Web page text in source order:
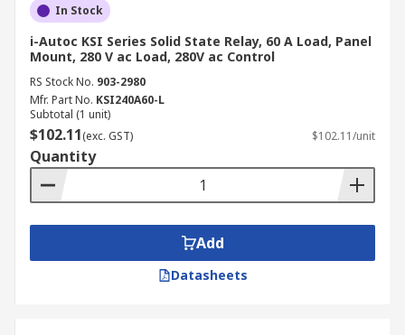
In Stock
i-Autoc KSI Series Solid State Relay, 60 A Load, Panel
Mount, 280 V ac Load, 280V ac Control
RS Stock No. 903-2980
Mfr. Part No. KSI240A60-L
Subtotal (1 unit)
$102.11(exc. GST) $102.11/unit
Quantity
Add
Datasheets